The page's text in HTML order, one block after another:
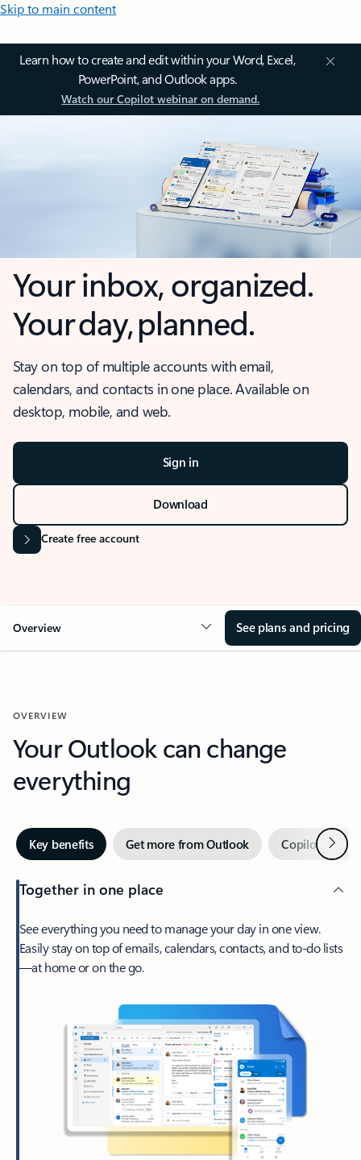
Skip to main content
Learn how to create and edit within your Word, Excel,
PowerPoint, and Outlook apps.
Watch our Copilot webinar on demand.
Your inbox, organized.
Your day, planned.
Stay on top of multiple accounts with email,
calendars, and contacts in one place. Available on
desktop, mobile, and web.
Sign in
Download
Create free account
Overview See plans and pricing
OVERVIEW
Your Outlook can change
everything
Key benefits Get more from Outlook Copilot inNext
Together in one place
See everything you need to manage your day in one view.
Easily stay on top of emails, calendars, contacts, and to-do lists
—at home or on the go.